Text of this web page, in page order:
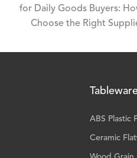
for Daily Goods Buyers:
Choose the Right
ABS Plastic
Ceramic